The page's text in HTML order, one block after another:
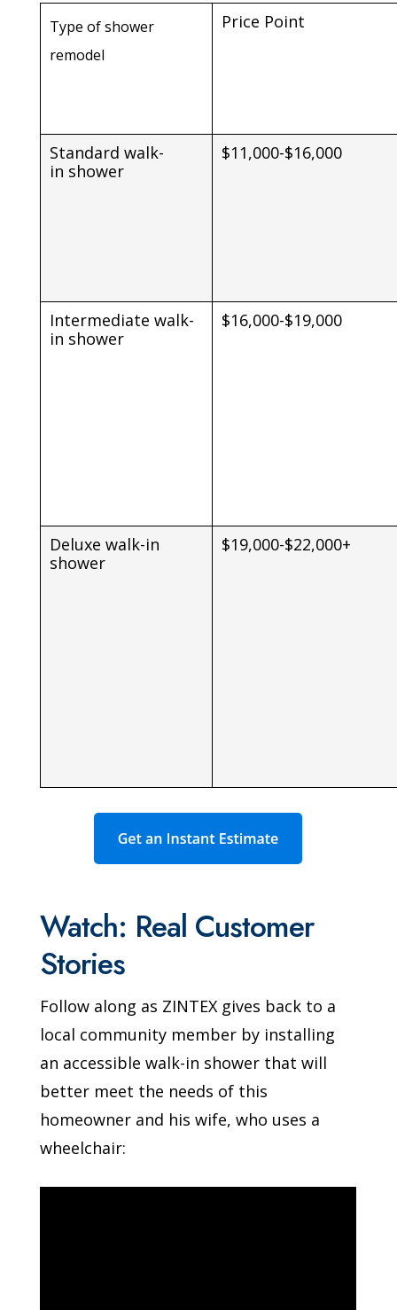
Type of shower
remodel
Price Point
Standard walk-
in shower
$11,000-$16,000
Intermediate walk-
in shower
$16,000-$19,000
Deluxe walk-in
shower
$19,000-$22,000+
Watch: Real Customer
Stories
Follow along as ZINTEX gives back to a
local community member by installing
an accessible walk-in shower that will
better meet the needs of this
homeowner and his wife, who uses a
wheelchair: